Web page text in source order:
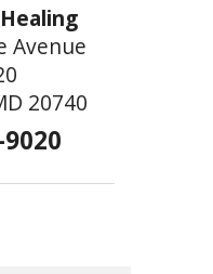
Avenue
20740